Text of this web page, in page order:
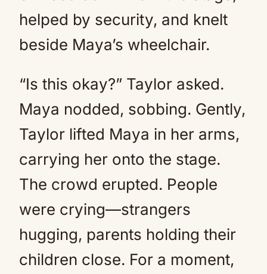
helped by security, and knelt
beside Maya’s wheelchair.
“Is this okay?” Taylor asked.
Maya nodded, sobbing. Gently,
Taylor lifted Maya in her arms,
carrying her onto the stage.
The crowd erupted. People
were crying—strangers
hugging, parents holding their
children close. For a moment,